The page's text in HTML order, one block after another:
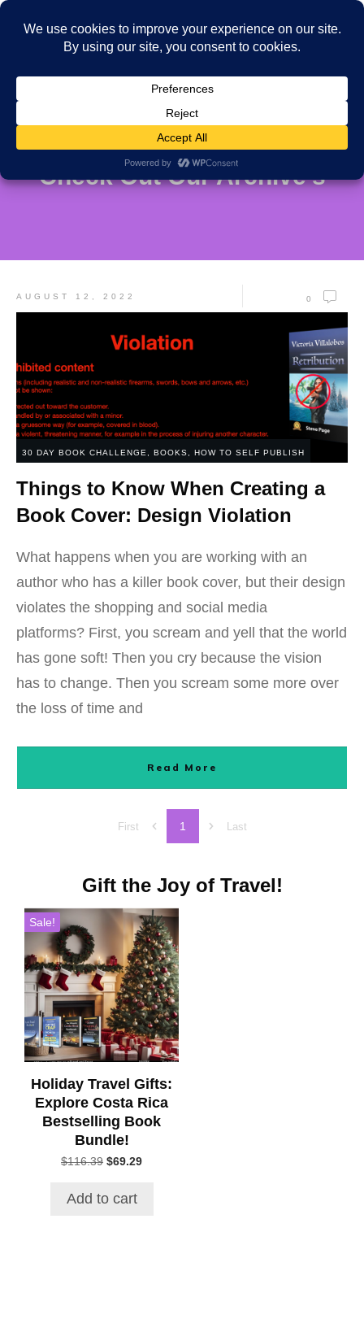
Check Out Our Archive's
AUGUST 12, 2022 0
30 DAY BOOK CHALLENGE BOOKS HOW TO SELF PUBLISH
Things to Know When Creating a
Book Cover: Design Violation
What happens when you are working with an
author who has a killer book cover, but their design
violates the shopping and social media
platforms? First, you scream and yell that the world
has gone soft! Then you cry because the vision
has to change. Then you scream some more over
the loss of time and
Read More
First 1 Last
Gift the Joy of Travel!
Sale!
Holiday Travel Gifts:
Explore Costa Rica
Bestselling Book
Bundle!
$116.39 Original
$116.39.
$69.29Current
Add to cart